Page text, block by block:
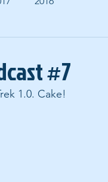
#7
1.0. Cake!